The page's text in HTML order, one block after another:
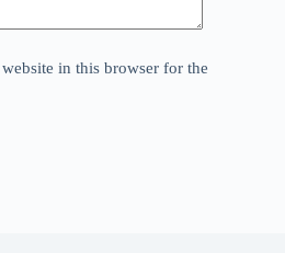
in this browser for the